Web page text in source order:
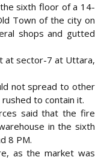
sixth floor of a 14-
Town of the city on
shops and gutted
at sector-7 at Uttara,
not spread to other
rushed to contain it.
said that the fire
in the sixth
8 PM.
as the market was